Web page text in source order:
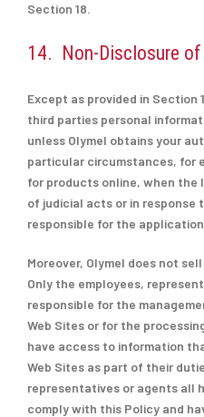
Section 18.
14. Non-Disclosure
Except as provided in Section
third parties personal
unless Olymel obtains your
particular circumstances, for
for products online, when
of judicial acts or in
responsible for the
Moreover, Olymel does not
Only the employees,
responsible for the
Web Sites or for the
have access to information
Web Sites as part of their
representatives or agents all
comply with this Policy and